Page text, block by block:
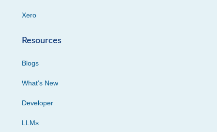
Xero
Resources
Blogs
What’s New
Developer
LLMs